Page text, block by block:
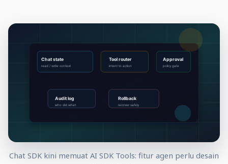
Chat SDK kini memuat AI SDK Tools: fitur agen perlu desain